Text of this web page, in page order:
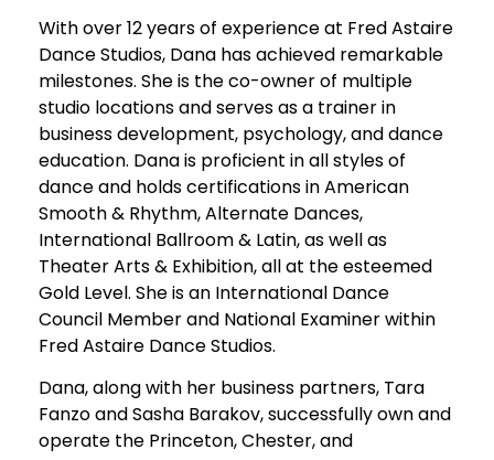
With over 12 years of experience at Fred Astaire
Dance Studios, Dana has achieved remarkable
milestones. She is the co-owner of multiple
studio locations and serves as a trainer in
business development, psychology, and dance
education. Dana is proficient in all styles of
dance and holds certifications in American
Smooth & Rhythm, Alternate Dances,
International Ballroom & Latin, as well as
Theater Arts & Exhibition, all at the esteemed
Gold Level. She is an International Dance
Council Member and National Examiner within
Fred Astaire Dance Studios.
Dana, along with her business partners, Tara
Fanzo and Sasha Barakov, successfully own and
operate the Princeton, Chester, and